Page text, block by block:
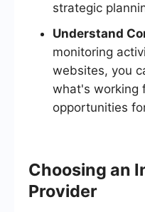
strategic
Understand
monitoring
websites, you
what's working
opportunities
Choosing an
Provider